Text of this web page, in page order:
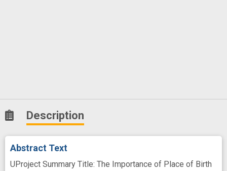
Description
Abstract Text
UProject Summary Title: The Importance of Place of Birth